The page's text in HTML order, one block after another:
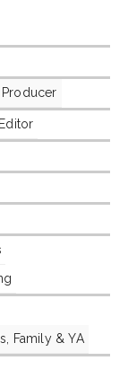
Editor
Family & YA